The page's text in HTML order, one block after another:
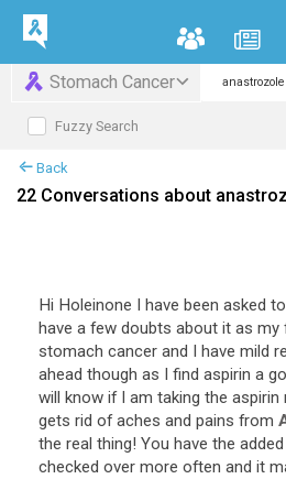
Stomach Cancer
Fuzzy Search
Back
22 Conversations about
Hi Holeinone I have been asked to
have a few doubts about it as my
stomach cancer and I have mild
ahead though as I find aspirin a
will know if I am taking the aspirin
gets rid of aches and pains from
the real thing! You have the added
checked over more often and it